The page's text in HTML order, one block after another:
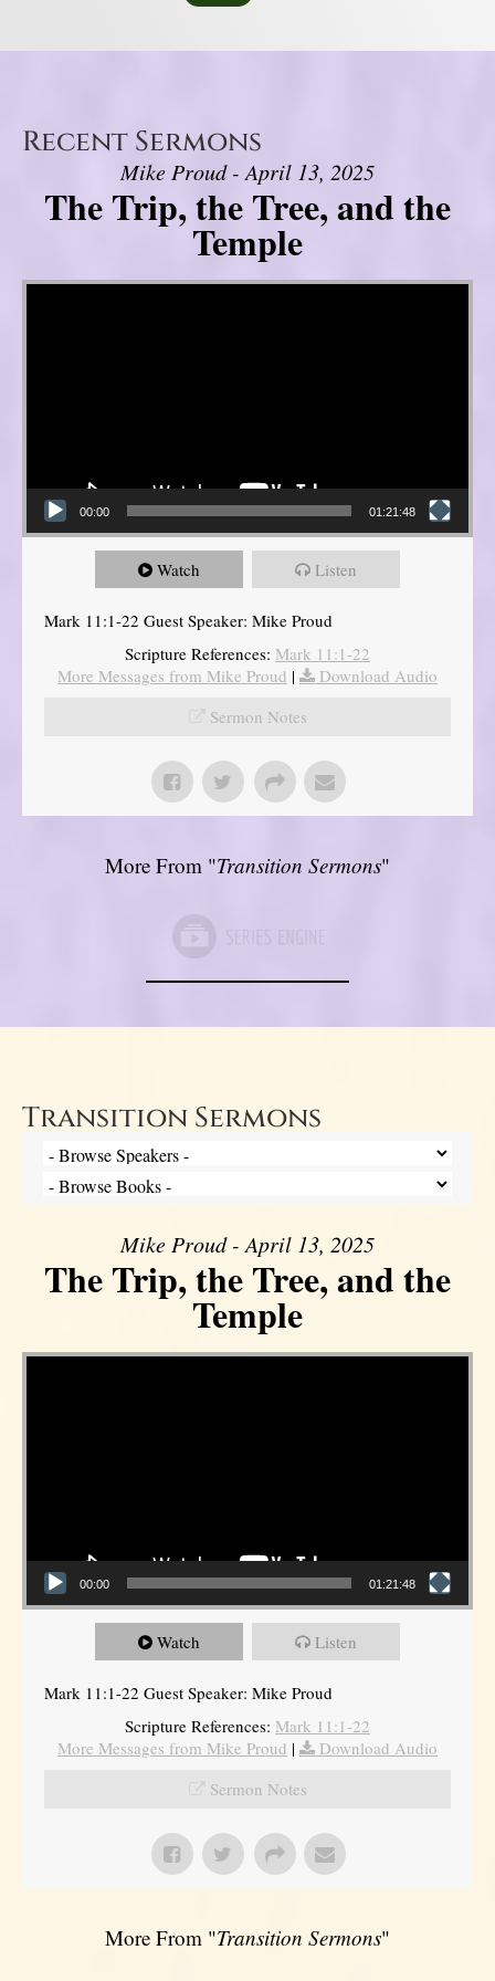
Recent Sermons
Mike Proud - April 13, 2025
The Trip, the Tree, and the
Temple
Video Player
00:00 01:21:48
Watch Listen
Mark 11:1-22 Guest Speaker: Mike Proud
Scripture References: Mark 11:1-22
More Messages from Mike Proud |
Download Audio
Sermon Notes
More From "Transition Sermons"
Transition Sermons
Mike Proud - April 13, 2025
The Trip, the Tree, and the
Temple
Video Player
00:00 01:21:48
Watch Listen
Mark 11:1-22 Guest Speaker: Mike Proud
Scripture References: Mark 11:1-22
More Messages from Mike Proud |
Download Audio
Sermon Notes
More From "Transition Sermons"